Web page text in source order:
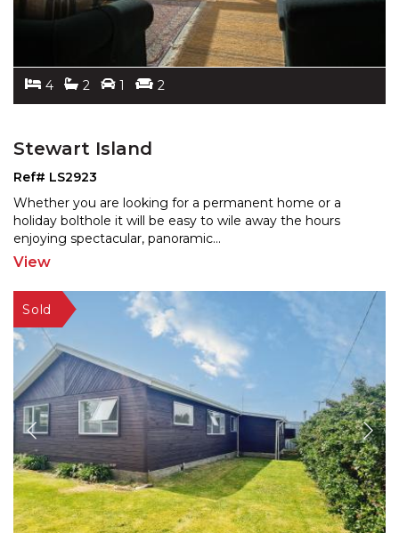
4 2 1 2
Stewart Island
Ref# LS2923
Whether you are looking for a permanent home or a
holiday bolthole it will be easy to wile away the hours
enjoying spectacular, panoramic...
View